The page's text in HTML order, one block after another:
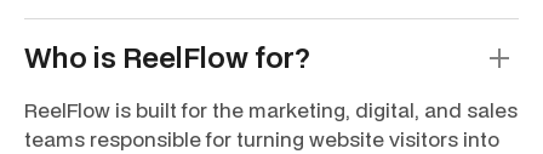
Who is ReelFlow for?
ReelFlow is built for the marketing, digital, and sales
teams responsible for turning website visitors into